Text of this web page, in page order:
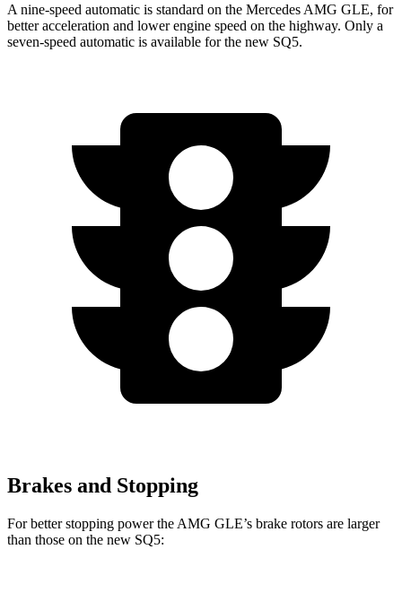
A nine-speed automatic is standard on the Mercedes AMG GLE, for
better acceleration and lower engine speed on the highway. Only a
seven-speed automatic is available for the new SQ5.
Brakes and Stopping
For better stopping power the AMG GLE’s brake rotors are larger
than those on the new SQ5: